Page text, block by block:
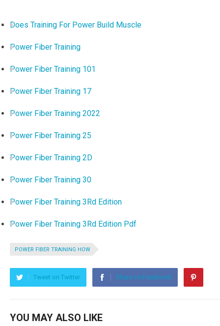
Does Training For Power Build Muscle
Power Fiber Training
Power Fiber Training 101
Power Fiber Training 17
Power Fiber Training 2022
Power Fiber Training 25
Power Fiber Training 2D
Power Fiber Training 30
Power Fiber Training 3Rd Edition
Power Fiber Training 3Rd Edition Pdf
POWER FIBER TRAINING HOW
Tweet on Twitter Share on Facebook
YOU MAY ALSO LIKE